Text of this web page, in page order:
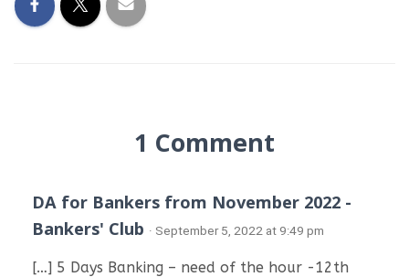
1 Comment
DA for Bankers from November 2022 -
Bankers' Club · September 5, 2022 at 9:49 pm
[…] 5 Days Banking – need of the hour -12th